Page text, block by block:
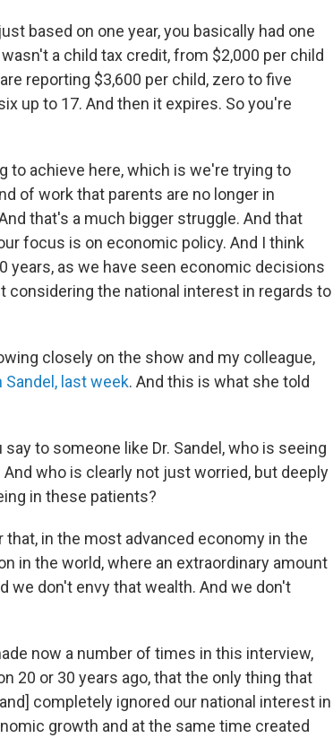
based on one year, you basically had one
a child tax credit, from $2,000 per child
reporting $3,600 per child, zero to five
up to 17. And then it expires. So you're
achieve here, which is we're trying to
of work that parents are no longer in
that's a much bigger struggle. And that
focus is on economic policy. And I think
years, as we have seen economic decisions
the national interest in regards to
closely on the show and my colleague,
Sandel, last week. And this is what she told
to someone like Dr. Sandel, who is seeing
who is clearly not just worried, but deeply
in these patients?
that, in the most advanced economy in the
in the world, where an extraordinary amount
we don't envy that wealth. And we don't
now a number of times in this interview,
20 or 30 years ago, that the only thing that
completely ignored our national interest in
growth and at the same time created